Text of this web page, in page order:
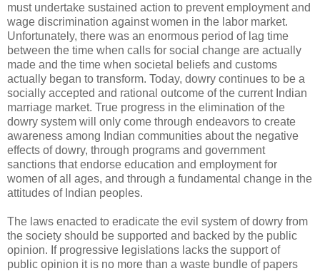
must undertake sustained action to prevent employment and
wage discrimination against women in the labor market.
Unfortunately, there was an enormous period of lag time
between the time when calls for social change are actually
made and the time when societal beliefs and customs
actually began to transform. Today, dowry continues to be a
socially accepted and rational outcome of the current Indian
marriage market. True progress in the elimination of the
dowry system will only come through endeavors to create
awareness among Indian communities about the negative
effects of dowry, through programs and government
sanctions that endorse education and employment for
women of all ages, and through a fundamental change in the
attitudes of Indian peoples.
The laws enacted to eradicate the evil system of dowry from
the society should be supported and backed by the public
opinion. If progressive legislations lacks the support of
public opinion it is no more than a waste bundle of papers